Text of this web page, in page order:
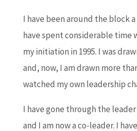
I have been around the block
have spent considerable time
my initiation in 1995. I was
and, now, I am drawn more
watched my own leadership
I have gone through the
and I am now a co-leader. I